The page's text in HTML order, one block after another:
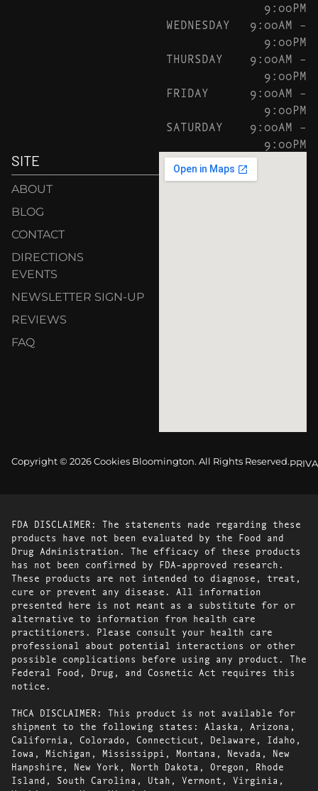
9:00PM
WEDNESDAY
9:00AM –
9:00PM
THURSDAY
9:00AM –
9:00PM
FRIDAY
9:00AM –
9:00PM
SATURDAY
9:00AM –
9:00PM
SITE
ABOUT
BLOG
CONTACT
DIRECTIONS
EVENTS
NEWSLETTER SIGN-UP
REVIEWS
FAQ
Copyright © 2026 Cookies Bloomington. All Rights Reserved.
FDA DISCLAIMER: The statements made regarding these
products have not been evaluated by the Food and
Drug Administration. The efficacy of these products
has not been confirmed by FDA-approved research.
These products are not intended to diagnose, treat,
cure or prevent any disease. All information
presented here is not meant as a substitute for or
alternative to information from health care
practitioners. Please consult your health care
professional about potential interactions or other
possible complications before using any product. The
Federal Food, Drug, and Cosmetic Act requires this
notice.
THCA DISCLAIMER: This product is not available for
shipment to the following states: Alaska, Arizona,
California, Colorado, Connecticut, Delaware, Idaho,
Iowa, Michigan, Mississippi, Montana, Nevada, New
Hampshire, New York, North Dakota, Oregon, Rhode
Island, South Carolina, Utah, Vermont, Virginia,